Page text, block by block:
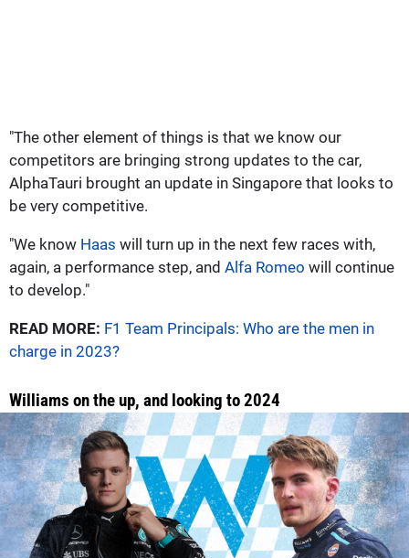
"The other element of things is that we know our
competitors are bringing strong updates to the car,
AlphaTauri brought an update in Singapore that looks to
be very competitive.
"We know Haas will turn up in the next few races with,
again, a performance step, and Alfa Romeo will continue
to develop."
READ MORE: F1 Team Principals: Who are the men in
charge in 2023?
Williams on the up, and looking to 2024